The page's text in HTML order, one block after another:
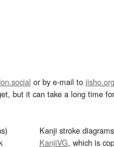
or by e-mail to
but it can take a long time
Kanji stroke
KanjiVG, which is